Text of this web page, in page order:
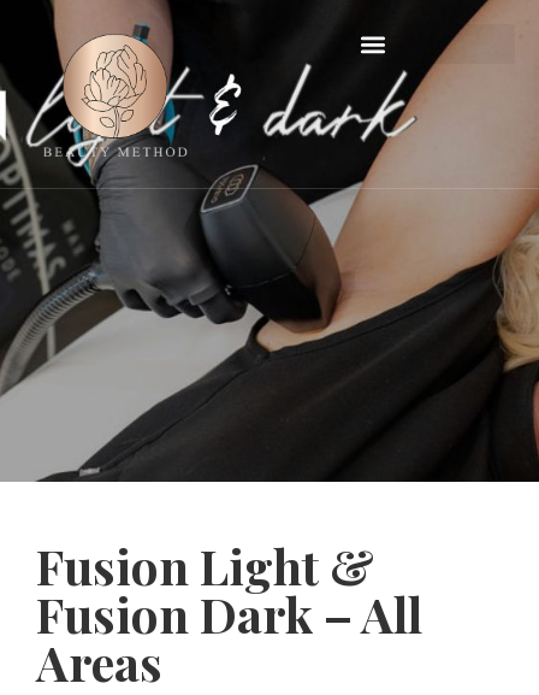
Fusion Light &
Fusion Dark – All
Areas